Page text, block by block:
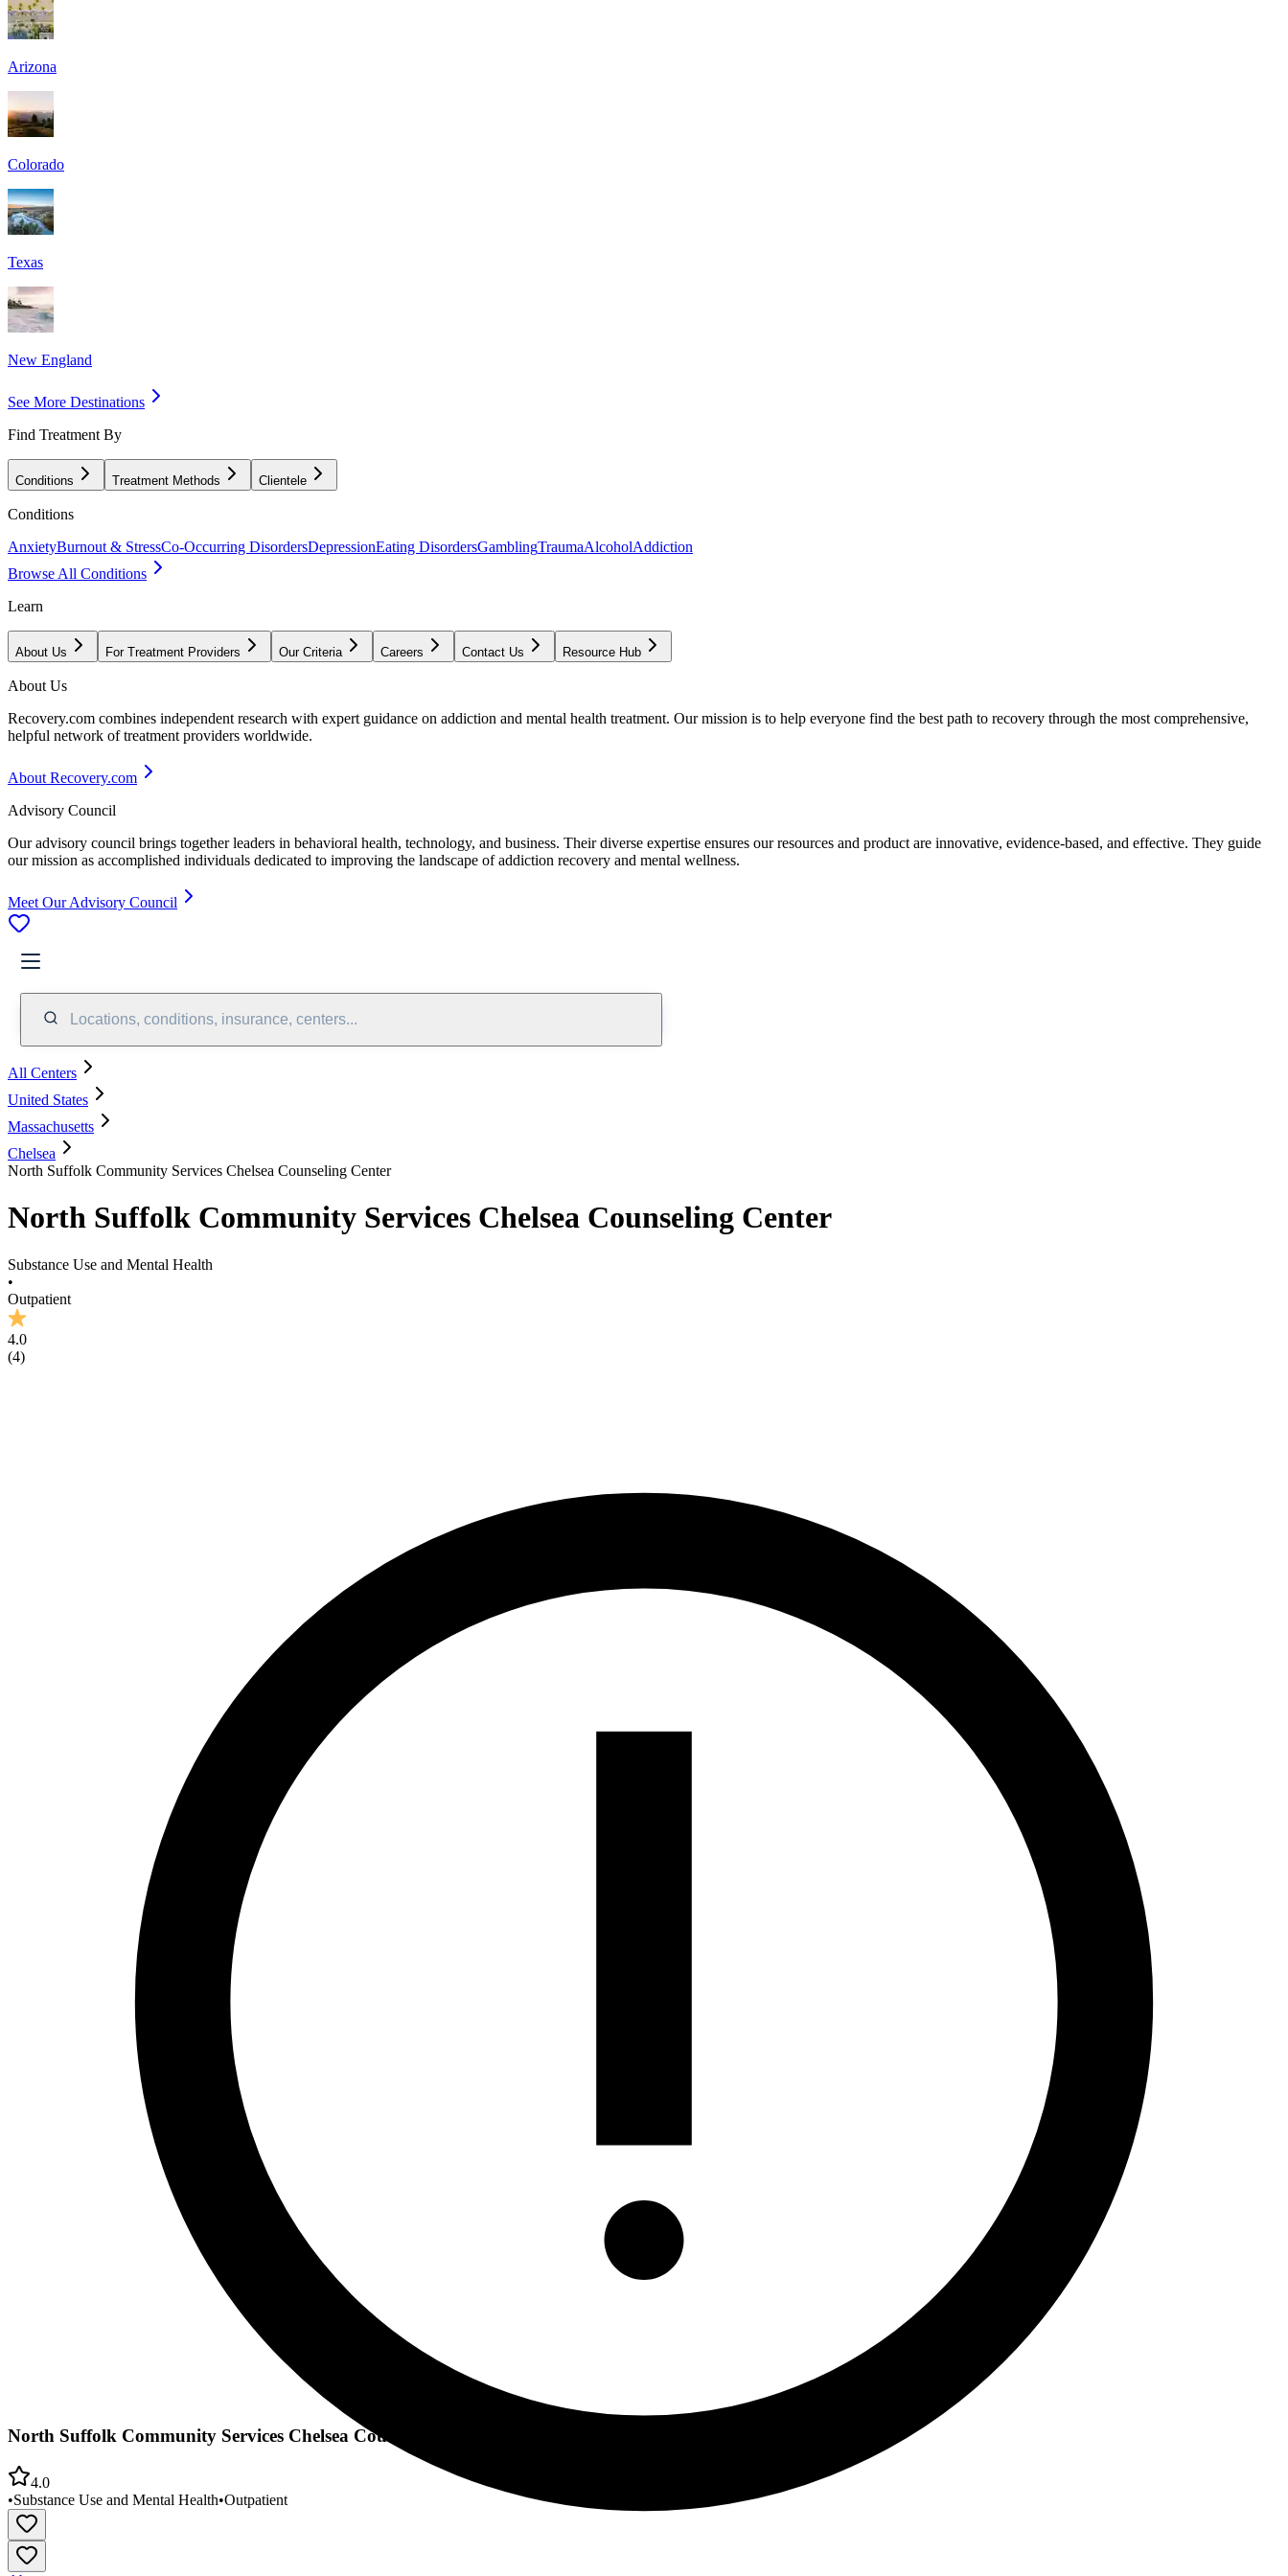
Arizona
Colorado
Texas
New England
See More Destinations
Find Treatment By
Conditions Treatment Methods Clientele
Conditions
AnxietyBurnout & StressCo-Occurring DisordersDepressionEating DisordersGamblingTraumaAlcoholAddiction
Browse All Conditions
Learn
About Us For Treatment Providers Our Criteria Careers Contact Us Resource Hub
About Us
Recovery.com combines independent research with expert guidance on addiction and mental health treatment. Our mission is to help everyone find the best path to recovery through the most comprehensive,
helpful network of treatment providers worldwide.
About Recovery.com
Advisory Council
Our advisory council brings together leaders in behavioral health, technology, and business. Their diverse expertise ensures our resources and product are innovative, evidence-based, and effective. They guide
our mission as accomplished individuals dedicated to improving the landscape of addiction recovery and mental wellness.
Meet Our Advisory Council
Locations, conditions, insurance, centers...
All Centers
United States
Massachusetts
Chelsea
North Suffolk Community Services Chelsea Counseling Center
North Suffolk Community Services Chelsea Counseling Center
Substance Use and Mental Health
•
Outpatient
4.0
(4)
North Suffolk Community Services Chelsea Counseling Center
4.0
•Substance Use and Mental Health•Outpatient